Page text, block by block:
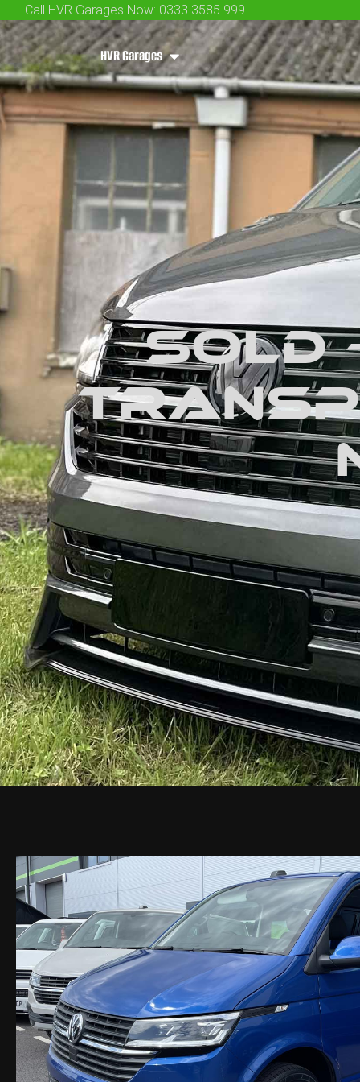
Call HVR Garages Now: 0333 3585 999
HVR Garages